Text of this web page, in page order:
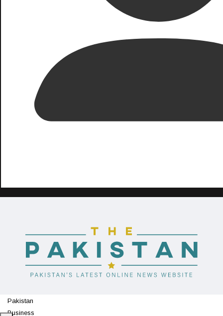
Pakistan
Business